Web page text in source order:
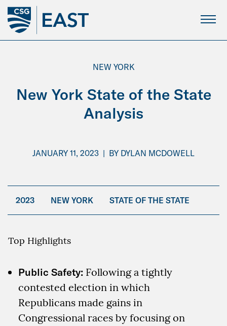
Skip
Main
Content
NEW YORK
New York State of the State
Analysis
JANUARY 11, 2023 | BY DYLAN MCDOWELL
2023 NEW YORK STATE OF THE STATE
Top Highlights
Public Safety: Following a tightly
contested election in which
Republicans made gains in
Congressional races by focusing on